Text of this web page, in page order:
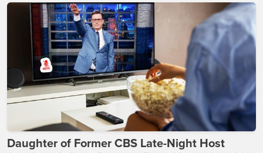
Daughter of Former CBS Late-Night Host